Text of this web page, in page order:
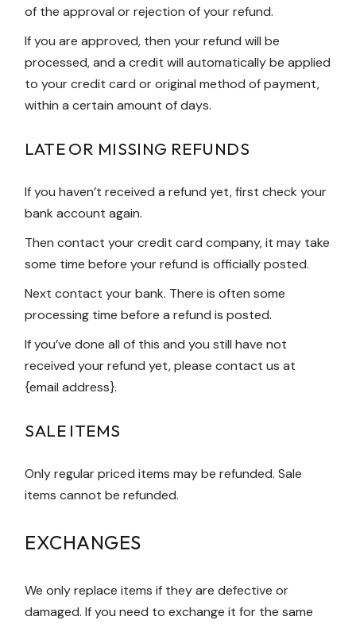
of the approval or rejection of your refund.
If you are approved, then your refund will be
processed, and a credit will automatically be applied
to your credit card or original method of payment,
within a certain amount of days.
LATE OR MISSING REFUNDS
If you haven’t received a refund yet, first check your
bank account again.
Then contact your credit card company, it may take
some time before your refund is officially posted.
Next contact your bank. There is often some
processing time before a refund is posted.
If you’ve done all of this and you still have not
received your refund yet, please contact us at
{email address}.
SALE ITEMS
Only regular priced items may be refunded. Sale
items cannot be refunded.
EXCHANGES
We only replace items if they are defective or
damaged. If you need to exchange it for the same